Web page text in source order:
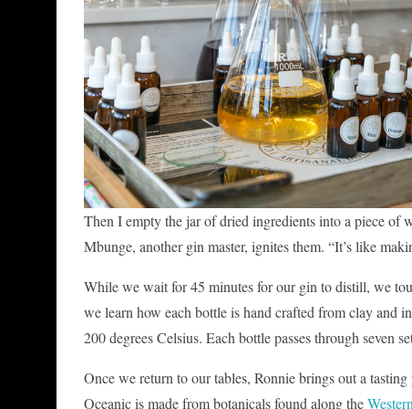
Then I empty the jar of dried ingredients into a piece of
Mbunge, another gin master, ignites them. “It’s like
While we wait for 45 minutes for our gin to distill, we
we learn how each bottle is hand crafted from clay and
200 degrees Celsius. Each bottle passes through seven
Once we return to our tables, Ronnie brings out a
Oceanic is made from botanicals found along the